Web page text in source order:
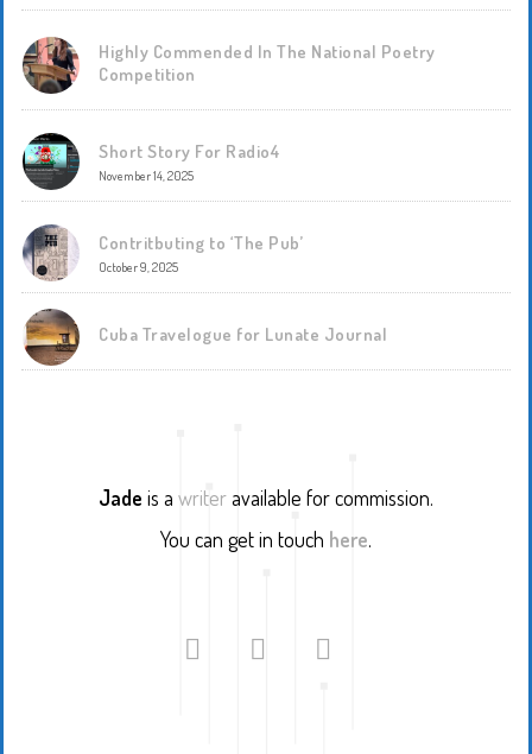
Highly Commended In The National Poetry
Competition
Short Story For Radio4
November 14, 2025
Contritbuting to ‘The Pub’
October 9, 2025
Cuba Travelogue for Lunate Journal
Jade is a writeravailable for commission.
You can get in touch here.